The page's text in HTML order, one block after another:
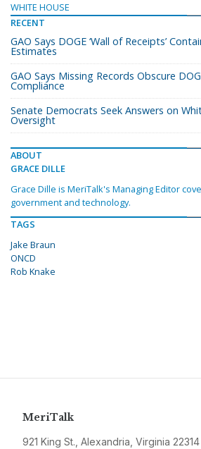
WHITE HOUSE
RECENT
GAO Says DOGE ‘Wall of Receipts’
Estimates
GAO Says Missing Records Obscure
Compliance
Senate Democrats Seek Answers on
Oversight
ABOUT
GRACE DILLE
Grace Dille is MeriTalk's Managing Editor
government and technology.
TAGS
Jake Braun
ONCD
Rob Knake
MeriTalk
921 King St., Alexandria, Virginia 22314